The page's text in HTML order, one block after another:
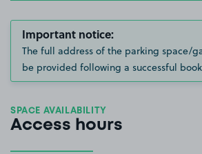
Important notice:
The full address of the parking space/
be provided following a successful
SPACE AVAILABILITY
Access hours